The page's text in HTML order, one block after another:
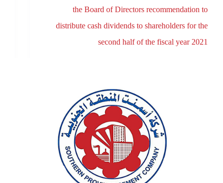
the Board of Directors recommendation to
distribute cash dividends to shareholders for the
second half of the fiscal year 2021